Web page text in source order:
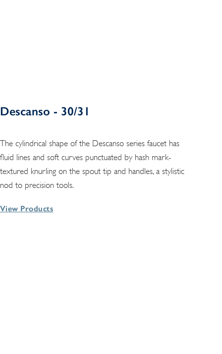
Descanso - 30/31
The cylindrical shape of the Descanso series faucet has
fluid lines and soft curves punctuated by hash mark-
textured knurling on the spout tip and handles, a stylistic
nod to precision tools.
View Products